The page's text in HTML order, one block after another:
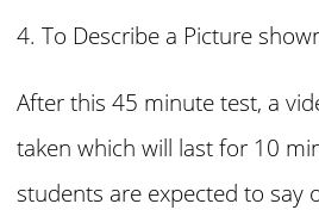
4. To Describe a Picture
After this 45 minute test, a
taken which will last for 10
students are expected to say